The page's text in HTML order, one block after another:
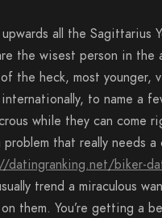
all the Sagittarius
the wisest person in
the heck, most younger,
to name a
while they can come
that really needs
datingranking.net/biker-
trend a miraculous
them. You’re getting a